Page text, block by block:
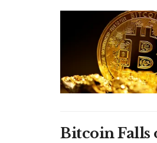
Bitcoin Falls